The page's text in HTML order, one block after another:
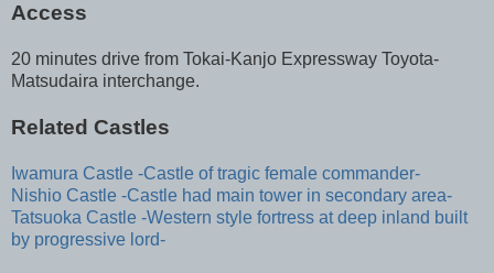
Access
20 minutes drive from Tokai-Kanjo Expressway Toyota-
Matsudaira interchange.
Related Castles
Iwamura Castle -Castle of tragic female commander-
Nishio Castle -Castle had main tower in secondary area-
Tatsuoka Castle -Western style fortress at deep inland built
by progressive lord-